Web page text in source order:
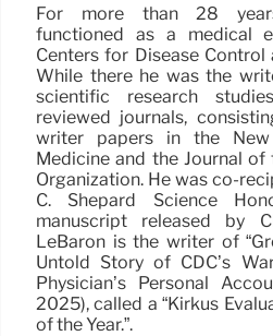
For more than 28
functioned as a medical
Centers for Disease Control
While there he was the
scientific research
reviewed journals,
writer papers in the
Medicine and the Journal
Organization. He was co-
C. Shepard Science
manuscript released by
LeBaron is the writer of
Untold Story of CDC’s
Physician’s Personal
2025), called a “Kirkus
of the Year.”.